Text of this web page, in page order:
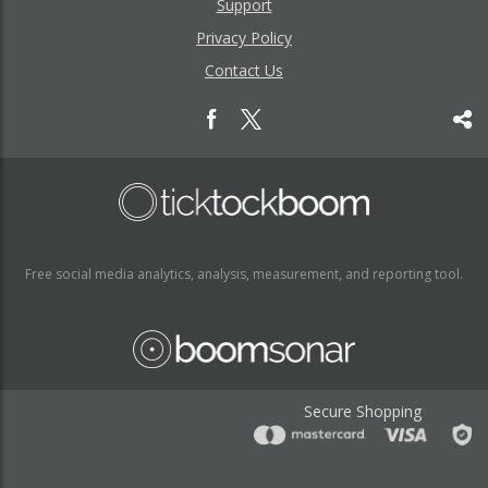
Support
Privacy Policy
Contact Us
Free social media analytics, analysis, measurement, and reporting tool.
Secure Shopping